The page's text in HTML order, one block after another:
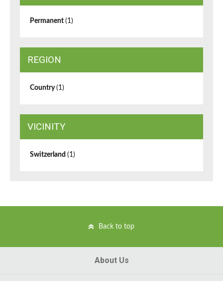
Permanent (1)
REGION
Country(1)
VICINITY
Switzerland (1)
Back to top
About Us